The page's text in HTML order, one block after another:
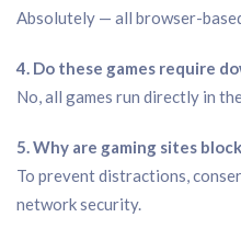
Absolutely — all browser-
4. Do these games require
No, all games run directly in
5. Why are gaming sites
To prevent distractions,
network security.